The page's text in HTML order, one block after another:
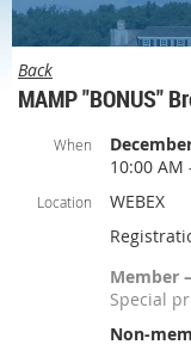
Back
MAMP "BONUS"
When
10:00 AM
Location
WEBEX
Member
Special
Non-